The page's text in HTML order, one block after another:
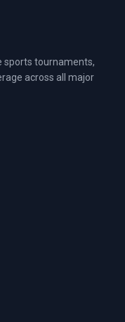
sports tournaments,
across all major